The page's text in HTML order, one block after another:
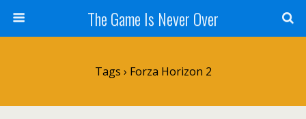
The Game Is Never Over
Tags › Forza Horizon 2